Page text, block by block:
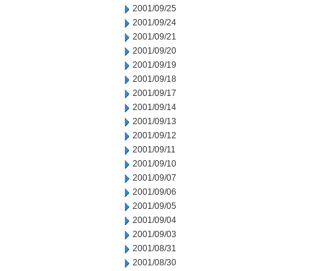
2001/09/25
2001/09/24
2001/09/21
2001/09/20
2001/09/19
2001/09/18
2001/09/17
2001/09/14
2001/09/13
2001/09/12
2001/09/11
2001/09/10
2001/09/07
2001/09/06
2001/09/05
2001/09/04
2001/09/03
2001/08/31
2001/08/30